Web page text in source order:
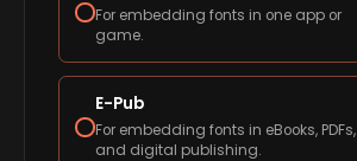
For embedding fonts in one app or
game.
E-Pub
For embedding fonts in eBooks, PDFs,
and digital publishing.